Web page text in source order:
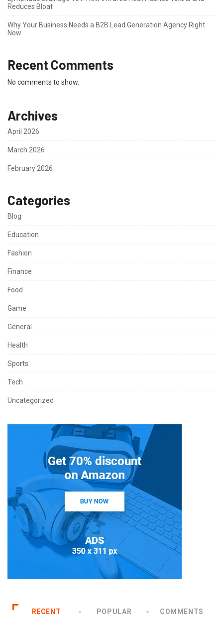
Reduces Bloat
Why Your Business Needs a B2B Lead Generation Agency Right
Now
Recent Comments
No comments to show.
Archives
April 2026
March 2026
February 2026
Categories
Blog
Education
Fashion
Finance
Food
Game
General
Health
Sports
Tech
Uncategorized
RECENT POPULAR COMMENTS